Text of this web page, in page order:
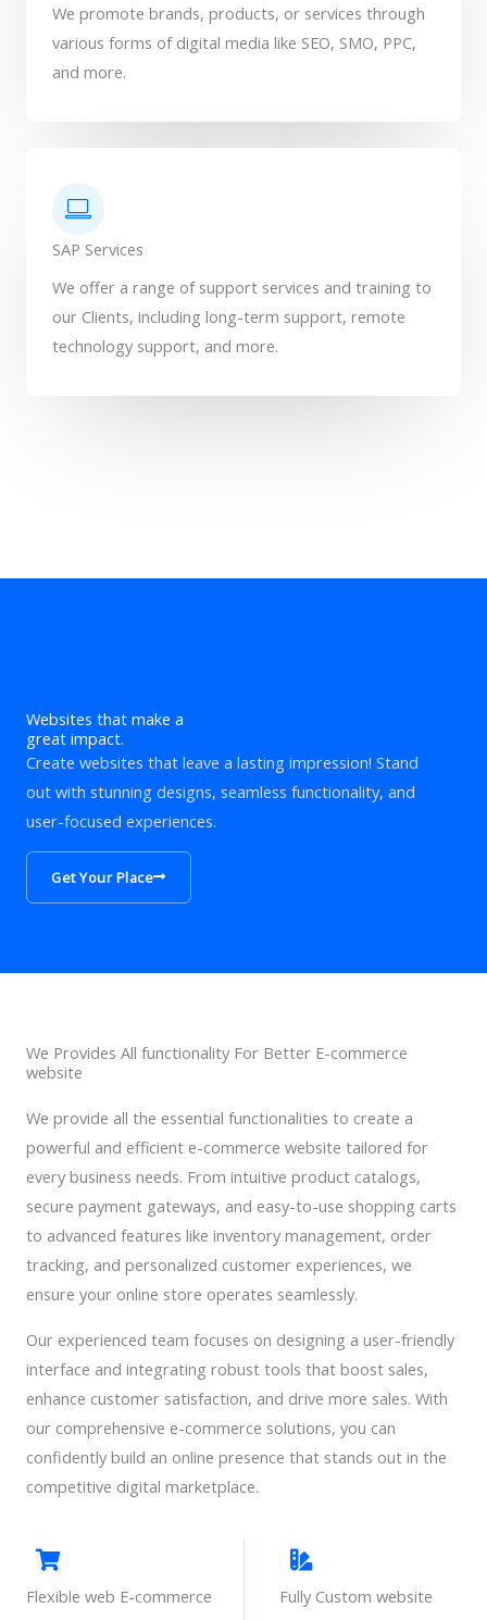
We promote brands, products, or services through
various forms of digital media like SEO, SMO, PPC,
and more.
SAP Services
We offer a range of support services and training to
our Clients, including long-term support, remote
technology support, and more.
Websites that make a
great impact.
Create websites that leave a lasting impression! Stand
out with stunning designs, seamless functionality, and
user-focused experiences.
Get Your Place
We Provides All functionality For Better E-commerce
website
We provide all the essential functionalities to create a
powerful and efficient e-commerce website tailored for
every business needs. From intuitive product catalogs,
secure payment gateways, and easy-to-use shopping carts
to advanced features like inventory management, order
tracking, and personalized customer experiences, we
ensure your online store operates seamlessly.
Our experienced team focuses on designing a user-friendly
interface and integrating robust tools that boost sales,
enhance customer satisfaction, and drive more sales. With
our comprehensive e-commerce solutions, you can
confidently build an online presence that stands out in the
competitive digital marketplace.
Flexible web E-commerce
Fully Custom website